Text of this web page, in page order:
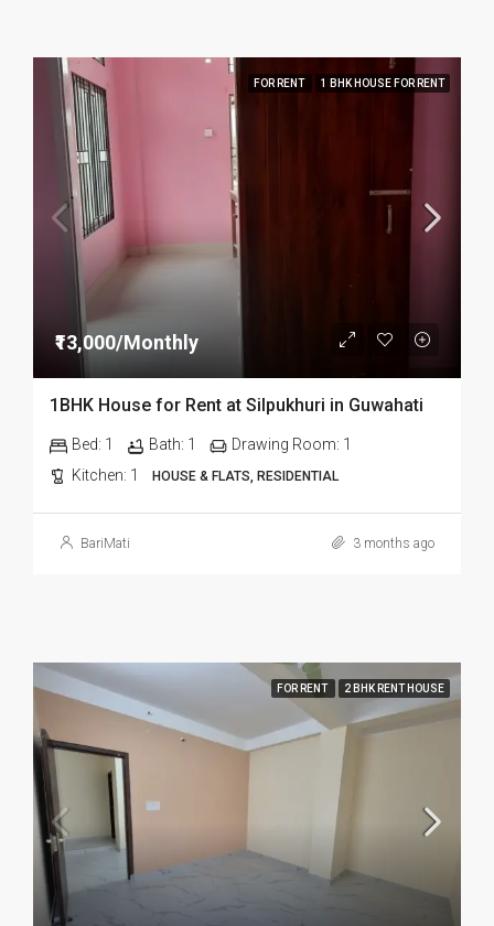
FOR RENT 1 BHK HOUSE FOR RENT
₹13,000/Monthly
1BHK House for Rent at Silpukhuri in Guwahati
Bed: 1 Bath: 1 Drawing Room: 1
Kitchen: 1 HOUSE & FLATS, RESIDENTIAL
BariMati 3 months ago
FOR RENT 2 BHK RENT HOUSE